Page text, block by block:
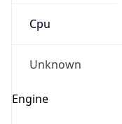
Cpu
Unknown
Engine